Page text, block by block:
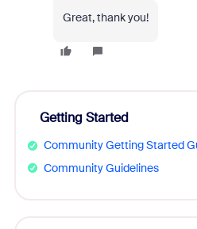
Great, thank you!
Getting Started
Community Getting Started
Community Guidelines